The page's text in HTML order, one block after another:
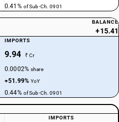
0.41% of Sub-Ch. 0901
BALANCE
+15.41
IMPORTS
9.94 ₹ Cr
0.0002%share
+51.99%YoY
0.44% of Sub-Ch. 0901
IMPORTS